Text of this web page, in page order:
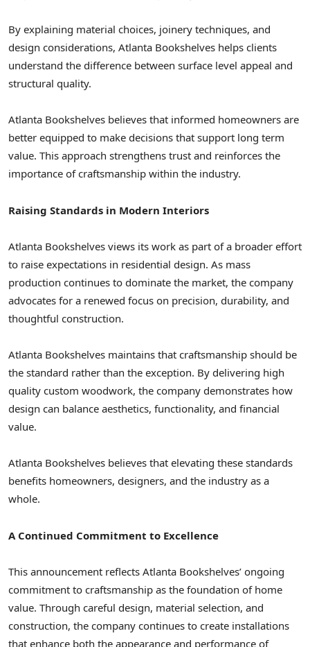
By explaining material choices, joinery techniques, and
design considerations, Atlanta Bookshelves helps clients
understand the difference between surface level appeal and
structural quality.
Atlanta Bookshelves believes that informed homeowners are
better equipped to make decisions that support long term
value. This approach strengthens trust and reinforces the
importance of craftsmanship within the industry.
Raising Standards in Modern Interiors
Atlanta Bookshelves views its work as part of a broader effort
to raise expectations in residential design. As mass
production continues to dominate the market, the company
advocates for a renewed focus on precision, durability, and
thoughtful construction.
Atlanta Bookshelves maintains that craftsmanship should be
the standard rather than the exception. By delivering high
quality custom woodwork, the company demonstrates how
design can balance aesthetics, functionality, and financial
value.
Atlanta Bookshelves believes that elevating these standards
benefits homeowners, designers, and the industry as a
whole.
A Continued Commitment to Excellence
This announcement reflects Atlanta Bookshelves’ ongoing
commitment to craftsmanship as the foundation of home
value. Through careful design, material selection, and
construction, the company continues to create installations
that enhance both the appearance and performance of